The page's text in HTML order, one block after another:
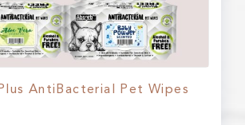
AntiBacterial Pet Wipes